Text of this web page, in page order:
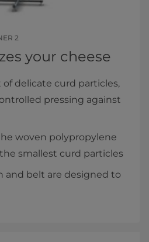
2
your cheese
delicate curd particles,
pressing against
woven polypropylene
smallest curd particles
and belt are designed to